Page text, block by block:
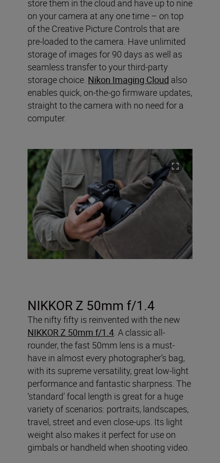
store them in the cloud and have up to nine
on your camera at any one time – on top
of the Creative Picture Controls that are
pre-loaded to the camera. Have unlimited
storage of images for 90 days as well as
seamless transfer to your third-party
storage choice. Nikon Imaging Cloud also
enables quick, on-the-go firmware updates,
straight to the camera with no need for a
computer.
NIKKOR Z 50mm f/1.4
The nifty fifty is reinvented with the new
NIKKOR Z 50mm f/1.4. A classic all-
rounder, the fast 50mm lens is a must-
have in almost every photographer’s bag,
with its supreme versatility, great low-light
performance and fantastic sharpness. The
‘standard’ focal length is great for a huge
variety of scenarios: portraits, landscapes,
travel, street and even close-ups. Its light
weight also makes it perfect for use on
gimbals or handheld when shooting video.